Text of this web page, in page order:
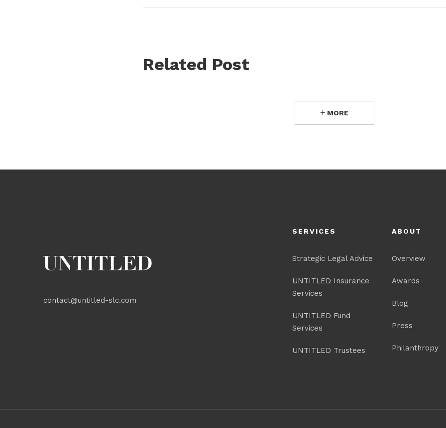
Related Post
MORE
contact@untitled-slc.com
SERVICES
Strategic Legal Advice
UNTITLED Insurance
Services
UNTITLED Fund
Services
UNTITLED Trustees
ABOUT
Overview
Awards
Blog
Press
Philanthropy